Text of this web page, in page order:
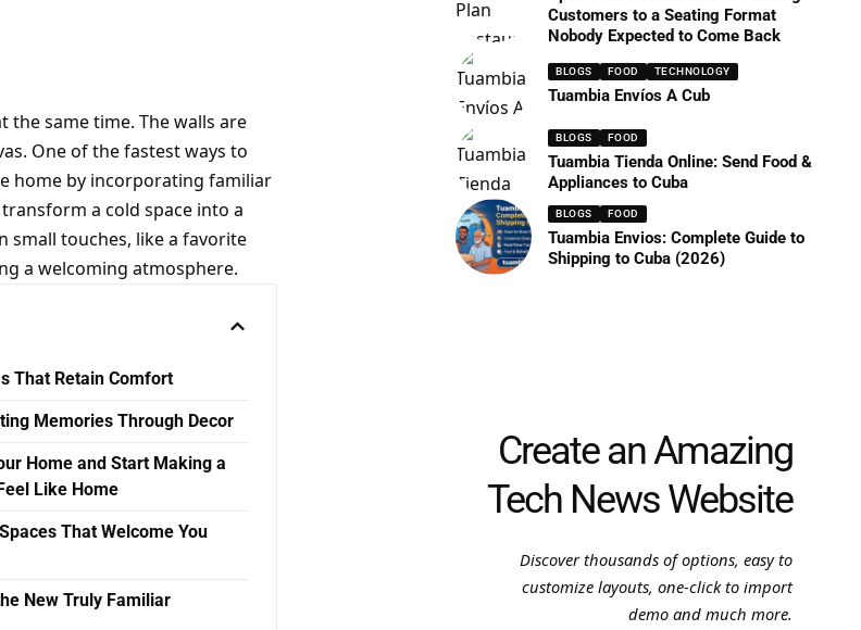
the same time. The walls are
One of the fastest ways to
home by incorporating familiar
a cold space into a
small touches, like a favorite
a welcoming atmosphere.
That Retain Comfort
Memories Through Decor
Home and Start Making a
Like Home
That Welcome You
New Truly Familiar
Customers to a Seating Format
Nobody Expected to Come Back
BLOGS FOOD TECHNOLOGY
Tuambia Envíos A Cub
BLOGS FOOD
Tuambia Tienda Online: Send Food &
Appliances to Cuba
BLOGS FOOD
Tuambia Envios: Complete Guide to
Shipping to Cuba (2026)
Create an Amazing
Tech News Website
Discover thousands of options, easy to
customize layouts, one-click to import
demo and much more.